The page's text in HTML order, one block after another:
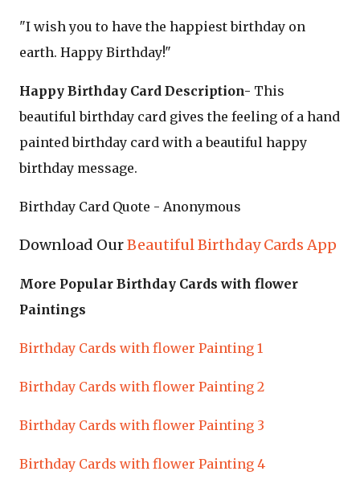
"I wish you to have the happiest birthday on
earth. Happy Birthday!"
Happy Birthday Card Description- This
beautiful birthday card gives the feeling of a hand
painted birthday card with a beautiful happy
birthday message.
Birthday Card Quote - Anonymous
Download OurBeautiful Birthday Cards App
More Popular Birthday Cards with flower
Paintings
Birthday Cards with flower Painting 1
Birthday Cards with flower Painting 2
Birthday Cards with flower Painting 3
Birthday Cards with flower Painting 4